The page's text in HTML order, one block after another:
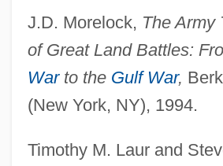
J.D. Morelock, The Army
of Great Land Battles:
Warto the Gulf War,
(New York, NY), 1994.
Timothy M. Laur and